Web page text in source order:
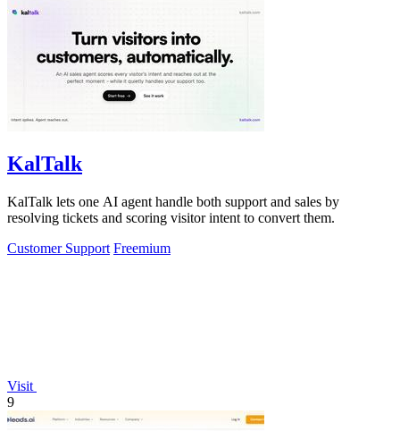
KalTalk
KalTalk lets one AI agent handle both support and sales by
resolving tickets and scoring visitor intent to convert them.
Customer Support Freemium
Visit
9